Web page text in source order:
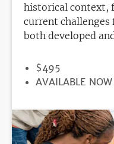
historical context,
current challenges
both developed
PRICE
$495
REGISTRATION
AVAILABLE NOW